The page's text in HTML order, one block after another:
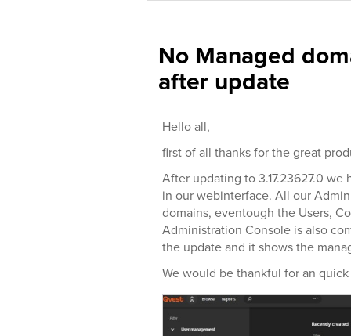
No Managed
after update
Hello all,
first of all thanks for the great
After updating to 3.17.23627.0
in our webinterface. All our
domains, eventough the Users,
Administration Console is also
the update and it shows the
We would be thankful for an